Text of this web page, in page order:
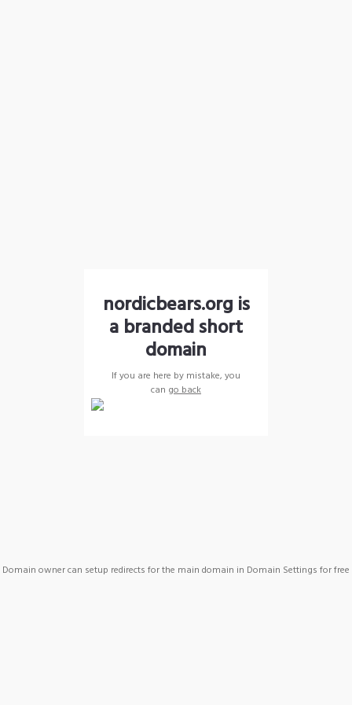
nordicbears.org is
a branded short
domain
If you are here by mistake, you
can go back
Domain owner can setup redirects for the main domain in Domain Settings for free